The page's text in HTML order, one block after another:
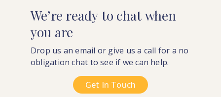
We’re ready to chat when
you are
Drop us an email or give us a call for a no
obligation chat to see if we can help.
Get In Touch